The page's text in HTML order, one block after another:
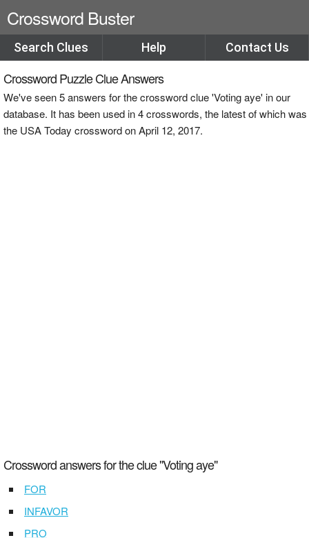
Crossword Buster
Search Clues Help Contact Us
Crossword Puzzle Clue Answers
We've seen 5 answers for the crossword clue 'Voting aye' in our
database. It has been used in 4 crosswords, the latest of which was
the USA Today crossword on April 12, 2017.
Crossword answers for the clue "Voting aye"
FOR
INFAVOR
PRO